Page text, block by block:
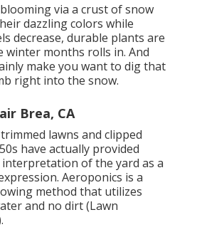
via a crust of snow
dazzling colors while
decrease, durable plants are
winter months rolls in. And
make you want to dig that
right into the snow.
Brea, CA
lawns and clipped
have actually provided
of the yard as a
Aeroponics is a
method that utilizes
and no dirt (Lawn